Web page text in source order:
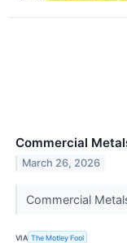
Commercial
March 26, 2026
Commercial
VIA The Motley Fool